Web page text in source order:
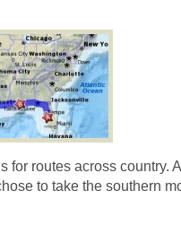
for routes across country.
to take the southern